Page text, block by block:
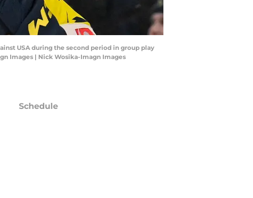
USA during the second period in group play
Images | Nick Wosika-Imagn Images
Schedule